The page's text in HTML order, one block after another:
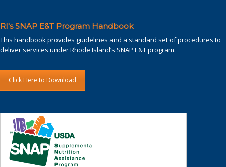
RI's SNAP E&T Program Handbook
This handbook provides guidelines and a standard set of procedures to
deliver services under Rhode Island’s SNAP E&T program.
Click Here to Download